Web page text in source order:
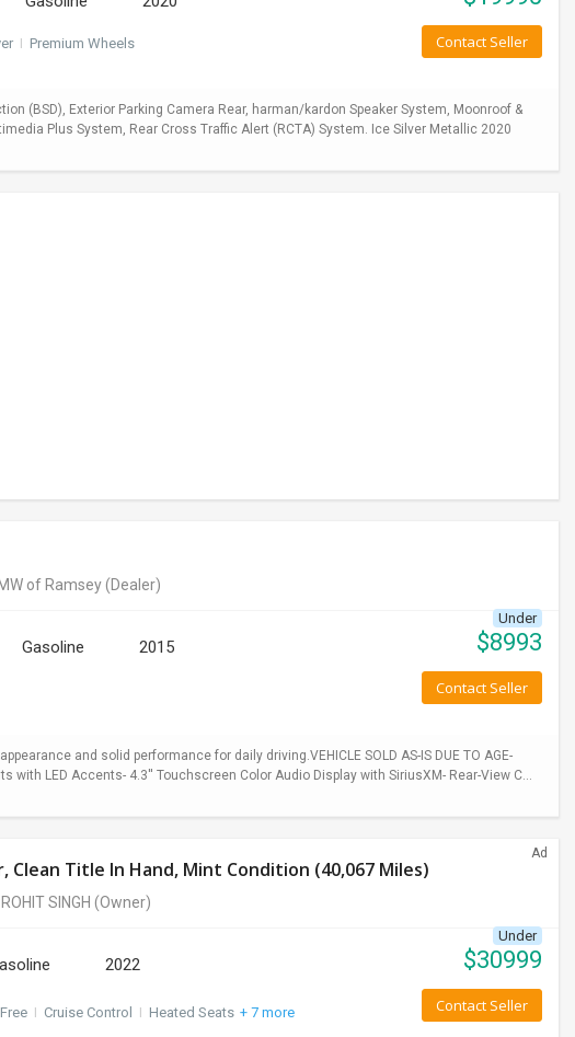
I Premium Wheels Contact Seller
(BSD), Exterior Parking Camera Rear, harman/kardon Speaker System, Moonroof &
Plus System, Rear Cross Traffic Alert (RCTA) System. Ice Silver Metallic 2020
of Ramsey(Dealer)
Gasoline 2015
Under
$8993
Contact Seller
and solid performance for daily driving.VEHICLE SOLD AS-IS DUE TO AGE-
with LED Accents- 4.3'' Touchscreen Color Audio Display with SiriusXM- Rear-View C...
Ad
Clean Title In Hand, Mint Condition (40,067 Miles)
ROHIT SINGH (Owner)
2022
I Cruise Control I Heated Seats + 7 more
Under
$30999
Contact Seller